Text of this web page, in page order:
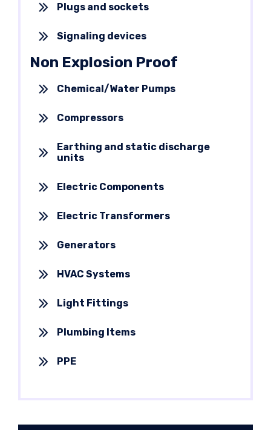
Plugs and sockets
Signaling devices
Non Explosion Proof
Chemical/Water Pumps
Compressors
Earthing and static discharge
units
Electric Components
Electric Transformers
Generators
HVAC Systems
Light Fittings
Plumbing Items
PPE